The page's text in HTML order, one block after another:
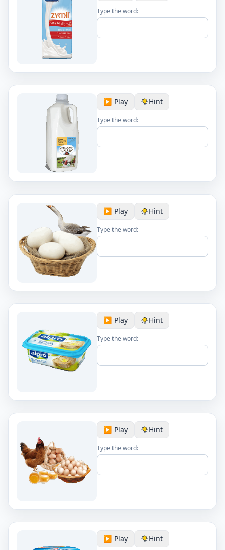
Type the word:
▶️ Play Hint
Type the word:
▶️ Play Hint
Type the word:
▶️ Play Hint
Type the word:
▶️ Play Hint
Type the word:
▶️ Play Hint